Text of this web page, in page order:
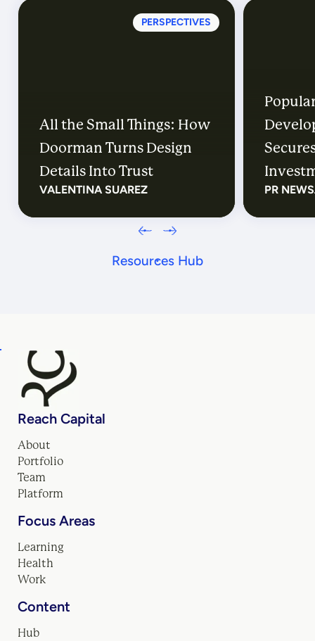
Resources Hub
PERSPECTIVES
All the Small Things: How
Doorman Turns Design
Details Into Trust
VALENTINA SUAREZ
Their
PR NEWS
Reach Capital
About
Portfolio
Team
Platform
Focus Areas
Learning
Health
Work
Content
Hub